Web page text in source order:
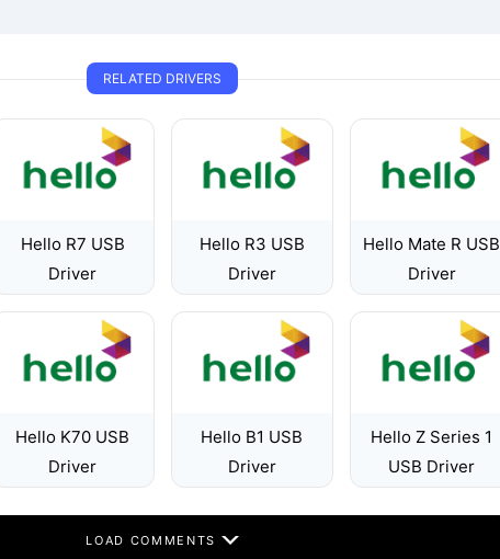
RELATED DRIVERS
Hello R7 USB
Driver
Hello R3 USB
Driver
Hello Mate R USB
Driver
Hello K70 USB
Driver
Hello B1 USB
Driver
Hello Z Series 1
USB Driver
LOAD COMMENTS